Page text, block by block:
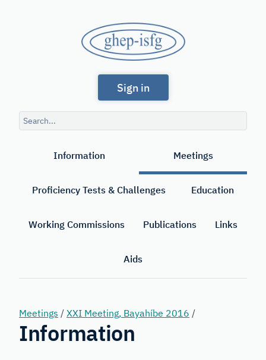
GHEP
-
ISFG
Portuguese-
speaking
Working
International
Forensic
Sign in
Search
query
Information Meetings
Proficiency Tests & Challenges Education
Working Commissions Publications Links
Aids
Meetings / XXI Meeting, Bayahíbe 2016 /
Information